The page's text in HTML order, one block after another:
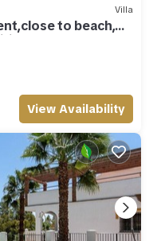
Villa
to beach,
View Availability